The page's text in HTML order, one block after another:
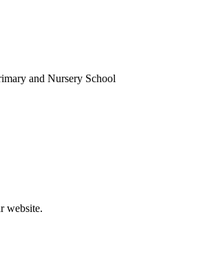
and Nursery School
website.